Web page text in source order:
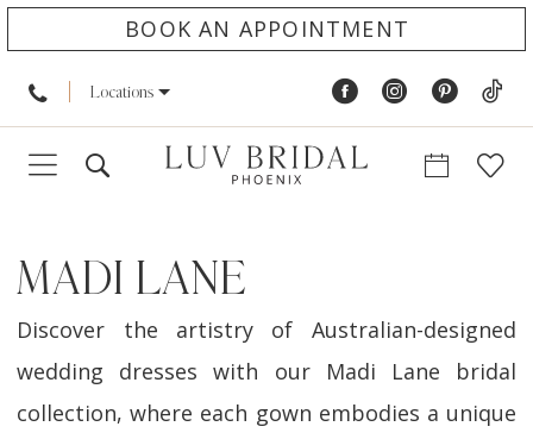
BOOK AN APPOINTMENT
Locations
MADI LANE
Discover the artistry of Australian-designed
wedding dresses with our Madi Lane bridal
collection, where each gown embodies a unique